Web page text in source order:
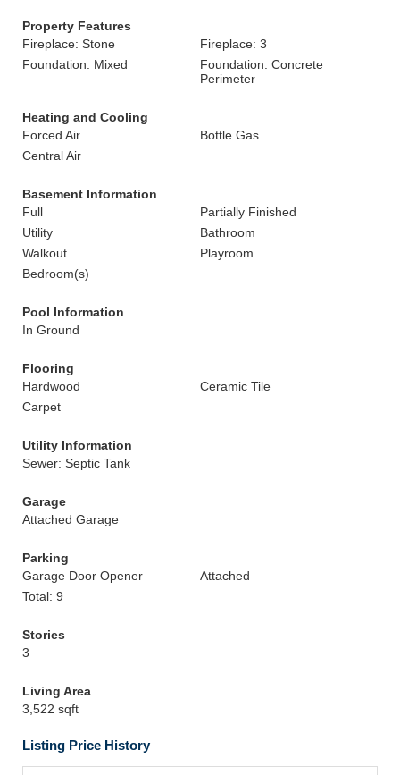
Property Features
Fireplace: Stone
Fireplace: 3
Foundation: Mixed
Foundation: Concrete
Perimeter
Heating and Cooling
Forced Air
Bottle Gas
Central Air
Basement Information
Full
Partially Finished
Utility
Bathroom
Walkout
Playroom
Bedroom(s)
Pool Information
In Ground
Flooring
Hardwood
Ceramic Tile
Carpet
Utility Information
Sewer: Septic Tank
Garage
Attached Garage
Parking
Garage Door Opener
Attached
Total: 9
Stories
3
Living Area
3,522 sqft
Listing Price History